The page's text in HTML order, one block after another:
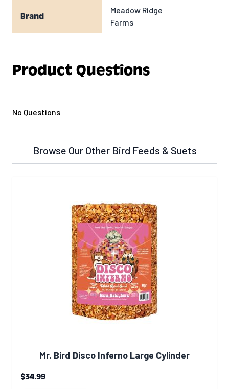
Brand
Meadow Ridge
Farms
Product Questions
No Questions
Browse Our Other Bird Feeds & Suets
Mr. Bird Disco Inferno Large Cylinder
$34.99